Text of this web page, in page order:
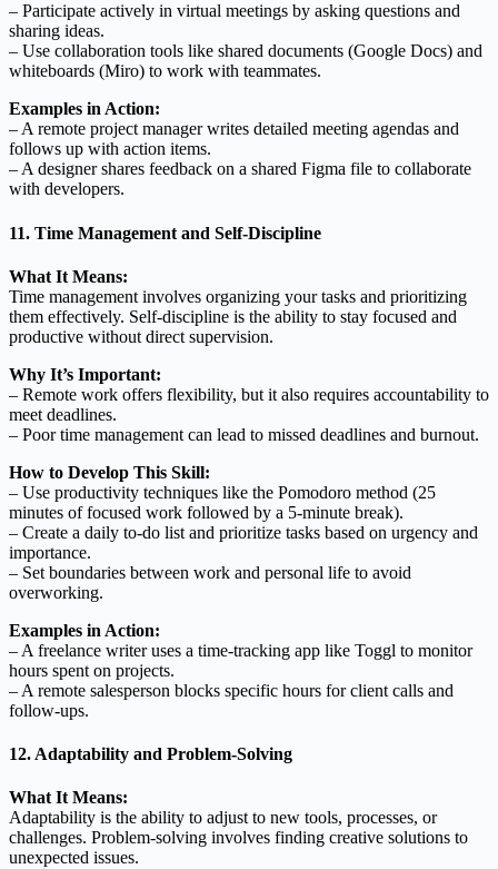
– Participate actively in virtual meetings by asking questions and
sharing ideas.
– Use collaboration tools like shared documents (Google Docs) and
whiteboards (Miro) to work with teammates.
Examples in Action:
– A remote project manager writes detailed meeting agendas and
follows up with action items.
– A designer shares feedback on a shared Figma file to collaborate
with developers.
11. Time Management and Self-Discipline
What It Means:
Time management involves organizing your tasks and prioritizing
them effectively. Self-discipline is the ability to stay focused and
productive without direct supervision.
Why It’s Important:
– Remote work offers flexibility, but it also requires accountability to
meet deadlines.
– Poor time management can lead to missed deadlines and burnout.
How to Develop This Skill:
– Use productivity techniques like the Pomodoro method (25
minutes of focused work followed by a 5-minute break).
– Create a daily to-do list and prioritize tasks based on urgency and
importance.
– Set boundaries between work and personal life to avoid
overworking.
Examples in Action:
– A freelance writer uses a time-tracking app like Toggl to monitor
hours spent on projects.
– A remote salesperson blocks specific hours for client calls and
follow-ups.
12. Adaptability and Problem-Solving
What It Means:
Adaptability is the ability to adjust to new tools, processes, or
challenges. Problem-solving involves finding creative solutions to
unexpected issues.